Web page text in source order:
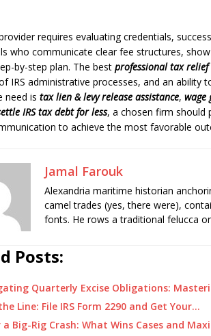
requires evaluating credentials,
who communicate clear fee structures,
by-step plan. The best professional tax relief
IRS administrative processes, and an ability
need is tax lien & levy release assistance, wage
IRS tax debt for less, a chosen firm should
to achieve the most favorable
Jamal Farouk
Alexandria maritime historian
camel trades (yes, there were),
fonts. He rows a traditional felucca
Posts:
Quarterly Excise Obligations:
Line: File IRS Form 2290 and Get Your…
Big-Rig Crash: What Wins Cases and